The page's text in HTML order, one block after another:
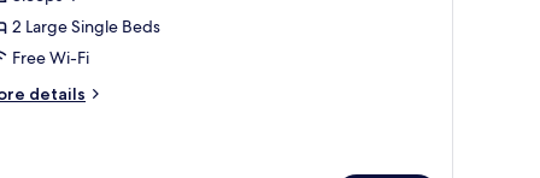
2 Large Single Beds
Free Wi-Fi
details